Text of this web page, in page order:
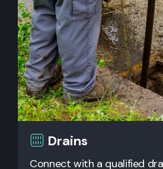
Drains
Connect with a qualified